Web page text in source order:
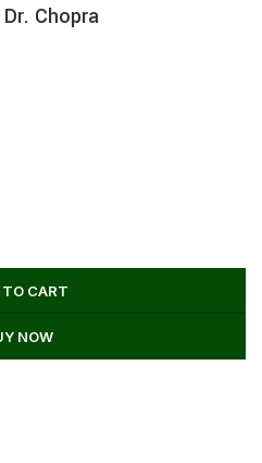
Chopra
TO CART
NOW